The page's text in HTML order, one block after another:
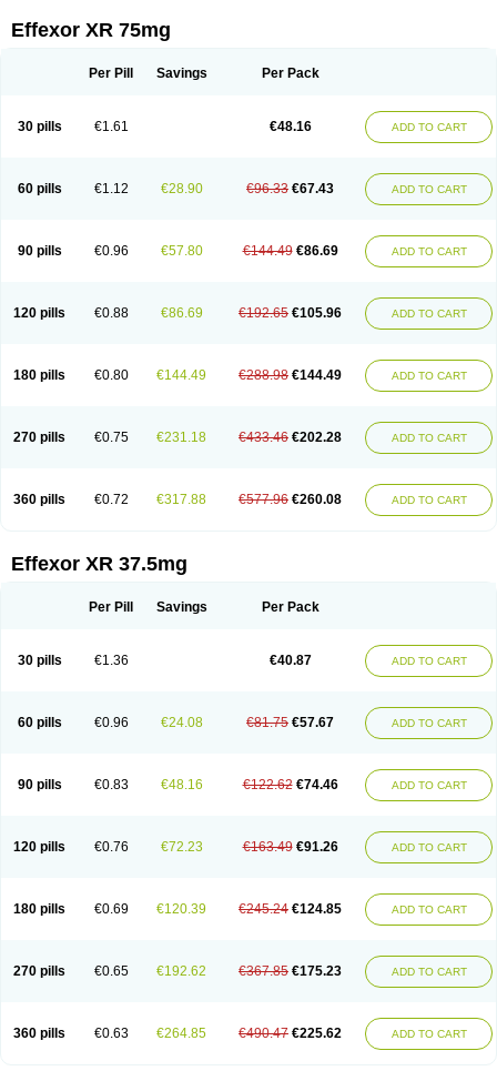
Effexor XR 75mg
Per Pill Savings Per Pack
30 pills €1.61 €48.16 ADD TO CART
60 pills €1.12 €28.90 €96.33 €67.43 ADD TO CART
90 pills €0.96 €57.80 €144.49 €86.69 ADD TO CART
120 pills €0.88 €86.69 €192.65 €105.96 ADD TO CART
180 pills €0.80 €144.49 €288.98 €144.49 ADD TO CART
270 pills €0.75 €231.18 €433.46 €202.28 ADD TO CART
360 pills €0.72 €317.88 €577.96 €260.08 ADD TO CART
Effexor XR 37.5mg
Per Pill Savings Per Pack
30 pills €1.36 €40.87 ADD TO CART
60 pills €0.96 €24.08 €81.75 €57.67 ADD TO CART
90 pills €0.83 €48.16 €122.62 €74.46 ADD TO CART
120 pills €0.76 €72.23 €163.49 €91.26 ADD TO CART
180 pills €0.69 €120.39 €245.24 €124.85 ADD TO CART
270 pills €0.65 €192.62 €367.85 €175.23 ADD TO CART
360 pills €0.63 €264.85 €490.47 €225.62 ADD TO CART